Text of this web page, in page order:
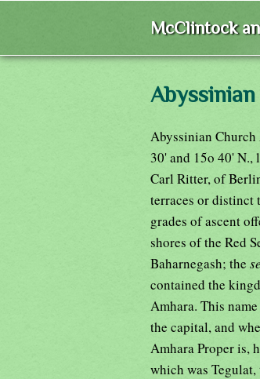
McClintock
Abyssinian
30' and 15o 40'
Carl Ritter, of
terraces or distinct
grades of ascent
shores of the Red
Baharnegash; the
contained the
Amhara. This
the capital, and
Amhara Proper is,
which was